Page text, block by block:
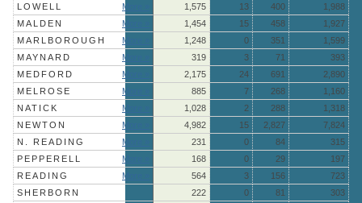
LOWELL
More » 1,575 13 400
1,988
MALDEN
More » 1,454 15 458
1,927
MARLBOROUGH
More » 1,248 0 351
1,599
MAYNARD
More » 319 3 71
393
MEDFORD
More » 2,175 24 691
2,890
MELROSE
More » 885 7 268
1,160
NATICK
More » 1,028 2 288
1,318
NEWTON
More » 4,982 15 2,827
7,824
N. READING
More » 231 0 84
315
PEPPERELL
More » 168 0 29
197
READING
More » 564 3 156
723
SHERBORN
222 0 81
303